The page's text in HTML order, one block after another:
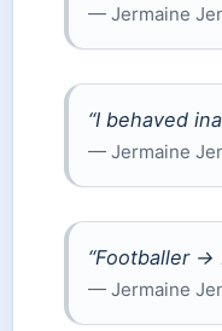
— Jermaine
“I behaved
— Jermaine
“Footballer →
— Jermaine